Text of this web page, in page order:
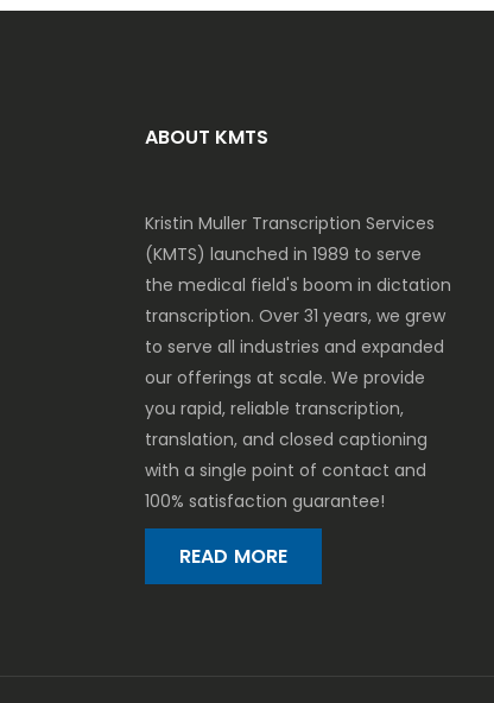
ABOUT KMTS
Kristin Muller Transcription Services
(KMTS) launched in 1989 to serve
the medical field's boom in dictation
transcription. Over 31 years, we grew
to serve all industries and expanded
our offerings at scale. We provide
you rapid, reliable transcription,
translation, and closed captioning
with a single point of contact and
100% satisfaction guarantee!
READ MORE